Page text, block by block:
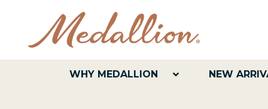
WHY MEDALLION NEW